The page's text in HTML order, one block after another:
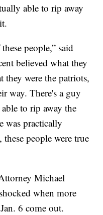
able to rip away
people,” said
believed what they
they were the patriots,
way. There's a guy
to rip away the
was practically
people were true
Michael
when more
6 come out.